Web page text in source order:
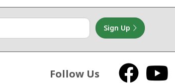
Sign Up
Follow Us Facebook